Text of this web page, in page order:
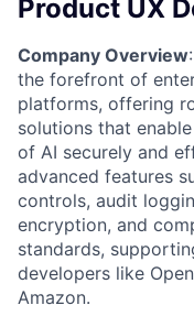
Product UX
Company Overview
the forefront of
platforms, offering
solutions that
of AI securely and
advanced features
controls, audit
encryption, and
standards,
developers like
Amazon.